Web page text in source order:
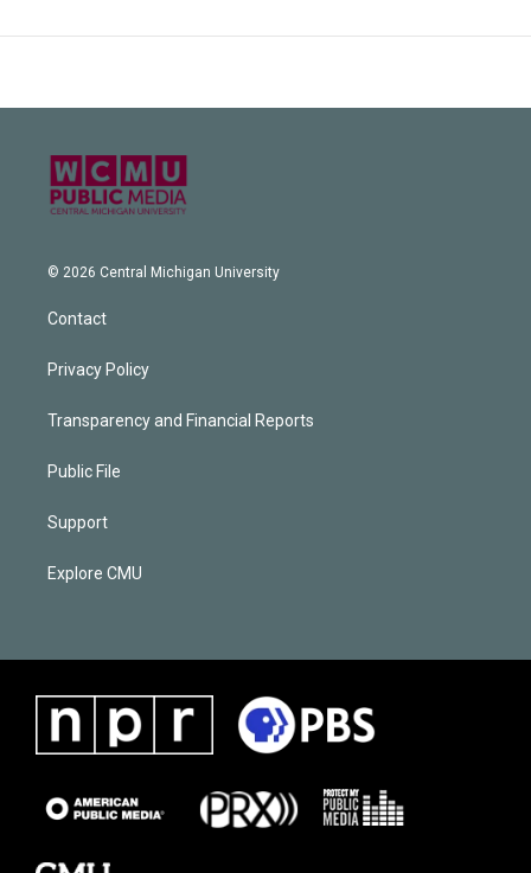
© 2026 Central Michigan University
Contact
Privacy Policy
Transparency and Financial Reports
Public File
Support
Explore CMU